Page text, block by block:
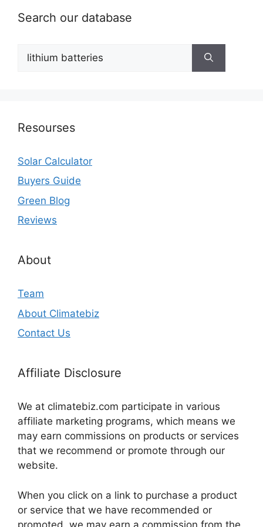
Search our database
for:
Resourses
Solar Calculator
Buyers Guide
Green Blog
Reviews
About
Team
About Climatebiz
Contact Us
Affiliate Disclosure
We at climatebiz.com participate in various
affiliate marketing programs, which means we
may earn commissions on products or services
that we recommend or promote through our
website.
When you click on a link to purchase a product
or service that we have recommended or
promoted, we may earn a commission from the